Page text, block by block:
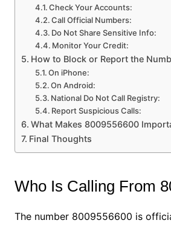
Check Your Accounts:
Call Official Numbers:
Do Not Share Sensitive Info:
Monitor Your Credit:
How to Block or Report the
On iPhone:
On Android:
National Do Not Call Registry:
Report Suspicious Calls:
What Makes 8009556600
Final Thoughts
Who Is Calling From
The number 8009556600 is